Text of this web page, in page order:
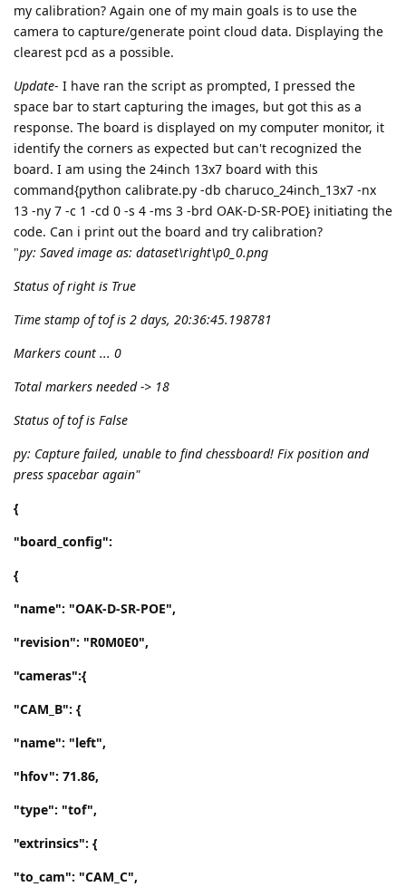
my calibration? Again one of my main goals is to use the
camera to capture/generate point cloud data. Displaying the
clearest pcd as a possible.
Update- I have ran the script as prompted, I pressed the
space bar to start capturing the images, but got this as a
response. The board is displayed on my computer monitor, it
identify the corners as expected but can't recognized the
board. I am using the 24inch 13x7 board with this
command{python calibrate.py -db charuco_24inch_13x7 -nx
13 -ny 7 -c 1 -cd 0 -s 4 -ms 3 -brd OAK-D-SR-POE} initiating the
code. Can i print out the board and try calibration?
"py: Saved image as: dataset\right\p0_0.png
Status of right is True
Time stamp of tof is 2 days, 20:36:45.198781
Markers count ... 0
Total markers needed -> 18
Status of tof is False
py: Capture failed, unable to find chessboard! Fix position and
press spacebar again"
{
"board_config":
{
"name": "OAK-D-SR-POE",
"revision": "R0M0E0",
"cameras":{
"CAM_B": {
"name": "left",
"hfov": 71.86,
"type": "tof",
"extrinsics": {
"to_cam": "CAM_C",